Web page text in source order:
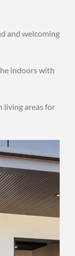
and welcoming
indoors with
living areas for